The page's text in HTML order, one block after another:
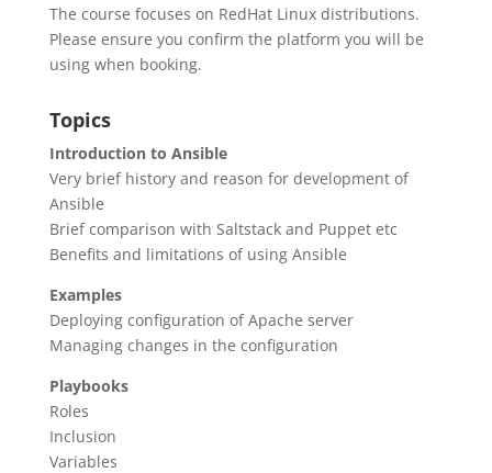
The course focuses on RedHat Linux distributions.
Please ensure you confirm the platform you will be
using when booking.
Topics
Introduction to Ansible
Very brief history and reason for development of
Ansible
Brief comparison with Saltstack and Puppet etc
Benefits and limitations of using Ansible
Examples
Deploying configuration of Apache server
Managing changes in the configuration
Playbooks
Roles
Inclusion
Variables